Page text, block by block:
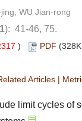
WU Jian-rong
1): 41-46, 75.
) PDF
Articles |
limit cycles of